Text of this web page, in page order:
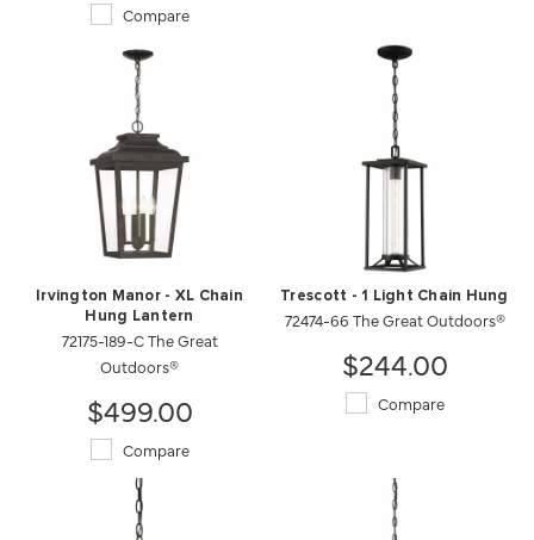
Compare
Irvington Manor - XL Chain
Hung Lantern
72175-189-C The Great
Outdoors®
$499.00
Compare
Trescott - 1 Light Chain Hung
72474-66 The Great Outdoors®
$244.00
Compare